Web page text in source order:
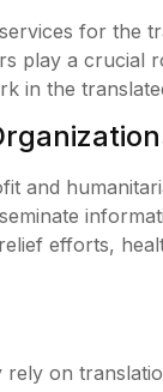
for the
play a crucial
in the
and
efforts,
on